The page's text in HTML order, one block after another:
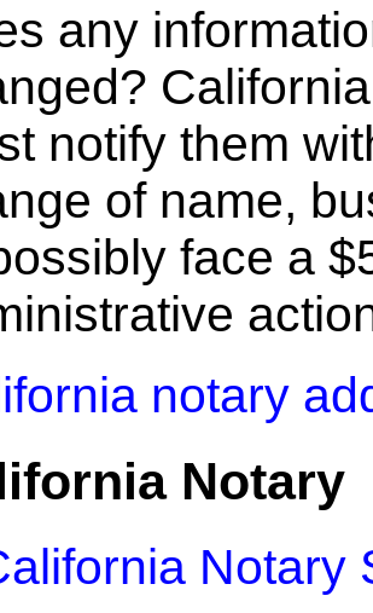
any
notify them
of name,
face a
notary
Notary
Notary